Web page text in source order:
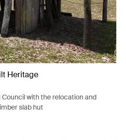
Heritage
with the relocation and
slab hut